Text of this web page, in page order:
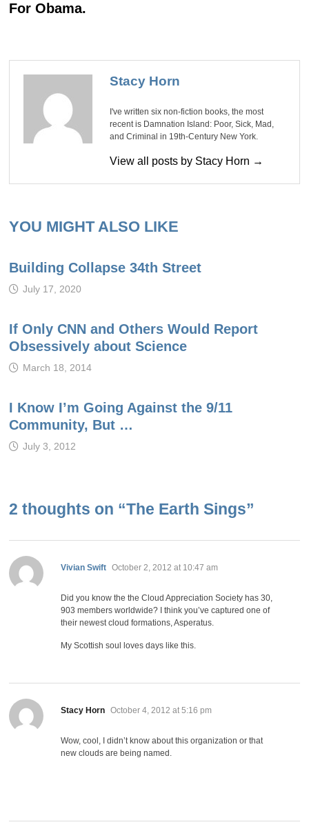
For Obama.
Stacy Horn
I've written six non-fiction books, the most
recent is Damnation Island: Poor, Sick, Mad,
and Criminal in 19th-Century New York.
View all posts by Stacy Horn →
YOU MIGHT ALSO LIKE
Building Collapse 34th Street
July 17, 2020
If Only CNN and Others Would Report
Obsessively about Science
March 18, 2014
I Know I’m Going Against the 9/11
Community, But …
July 3, 2012
2 thoughts on “The Earth Sings”
Vivian Swift says:
October 2, 2012 at 10:47 am
Did you know the the Cloud Appreciation Society has 30,
903 members worldwide? I think you’ve captured one of
their newest cloud formations, Asperatus.
My Scottish soul loves days like this.
Stacy Horn says:
October 4, 2012 at 5:16 pm
Wow, cool, I didn’t know about this organization or that
new clouds are being named.